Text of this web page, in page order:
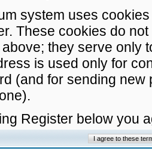
system uses
These cookies do
they serve only
is used only for
(and for sending
Register below you